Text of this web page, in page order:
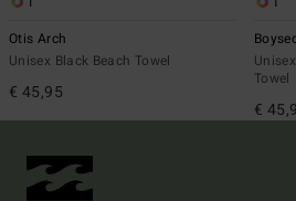
Otis Arch
Unisex Black Beach Towel
€ 45,95
Towel
€